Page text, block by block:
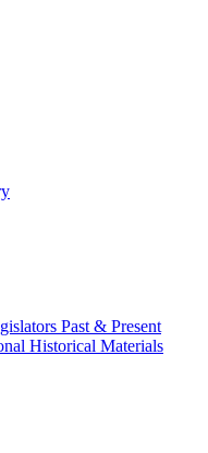
Past & Present
Historical Materials